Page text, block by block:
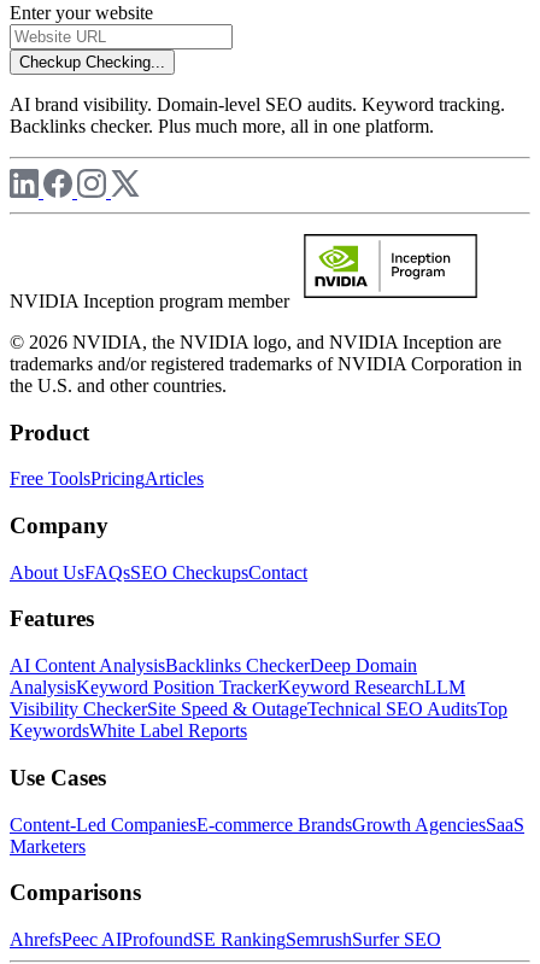
Enter your website
Checkup Checking...
AI brand visibility. Domain-level SEO audits. Keyword tracking.
Backlinks checker. Plus much more, all in one platform.
NVIDIA Inception program member
© 2026 NVIDIA, the NVIDIA logo, and NVIDIA Inception are
trademarks and/or registered trademarks of NVIDIA Corporation in
the U.S. and other countries.
Product
Free ToolsPricingArticles
Company
About UsFAQsSEO CheckupsContact
Features
AI Content AnalysisBacklinks CheckerDeep Domain
AnalysisKeyword Position TrackerKeyword ResearchLLM
Visibility CheckerSite Speed & OutageTechnical SEO AuditsTop
KeywordsWhite Label Reports
Use Cases
Content-Led CompaniesE-commerce BrandsGrowth AgenciesSaaS
Marketers
Comparisons
AhrefsPeec AIProfoundSE RankingSemrushSurfer SEO